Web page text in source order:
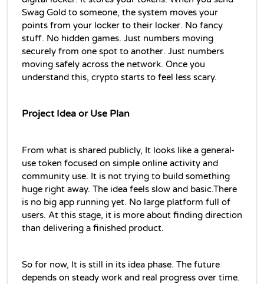
Swag Gold to someone, the system moves your
points from your locker to their locker. No fancy
stuff. No hidden games. Just numbers moving
securely from one spot to another. Just numbers
moving safely across the network. Once you
understand this, crypto starts to feel less scary.
Project Idea or Use Plan
From what is shared publicly, It looks like a general-
use token focused on simple online activity and
community use. It is not trying to build something
huge right away. The idea feels slow and basic.There
is no big app running yet. No large platform full of
users. At this stage, it is more about finding direction
than delivering a finished product.
So for now, It is still in its idea phase. The future
depends on steady work and real progress over time.